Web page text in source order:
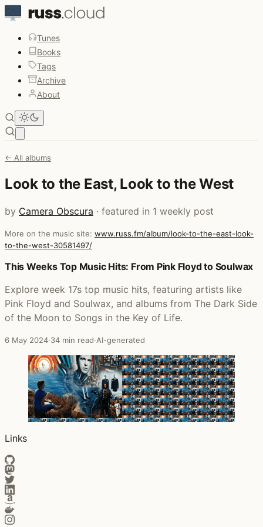
Tunes
Books
Tags
Archive
About
← All albums
Look to the East, Look to the West
by Camera Obscura · featured in 1 weekly post
More on the music site: www.russ.fm/album/look-to-the-east-look-
to-the-west-30581497/
Posts that featured Look to the East, Look to the West
This Weeks Top Music Hits: From Pink Floyd to Soulwax
Explore week 17s top music hits, featuring artists like
Pink Floyd and Soulwax, and albums from The Dark Side
of the Moon to Songs in the Key of Life.
6 May 2024·34 min read·AI-generated
Links